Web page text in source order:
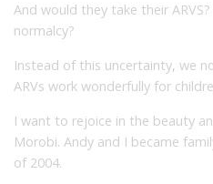
And would they take their
normalcy?
Instead of this uncertainty, we
ARVs work wonderfully for
I want to rejoice in the beauty
Morobi. Andy and I became
of 2004.